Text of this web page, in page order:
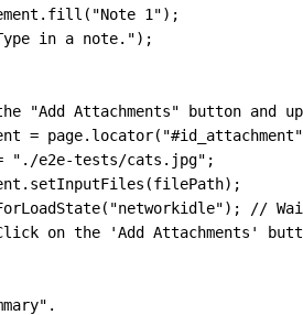
. fill ( "Note 1") ;
in a note.") ;
"Add Attachments" button and
= page. locator( "#id_attachment"
"./e2e-tests/cats.jpg" ;
. setInputFiles (filePath) ;
( "networkidle") ;
//
on the 'Add Attachments'